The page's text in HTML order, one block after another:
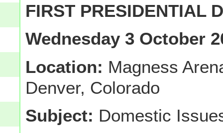
FIRST PRESIDENTIAL
Wednesday 3 October
Location: Magness
Denver, Colorado
Subject: Domestic